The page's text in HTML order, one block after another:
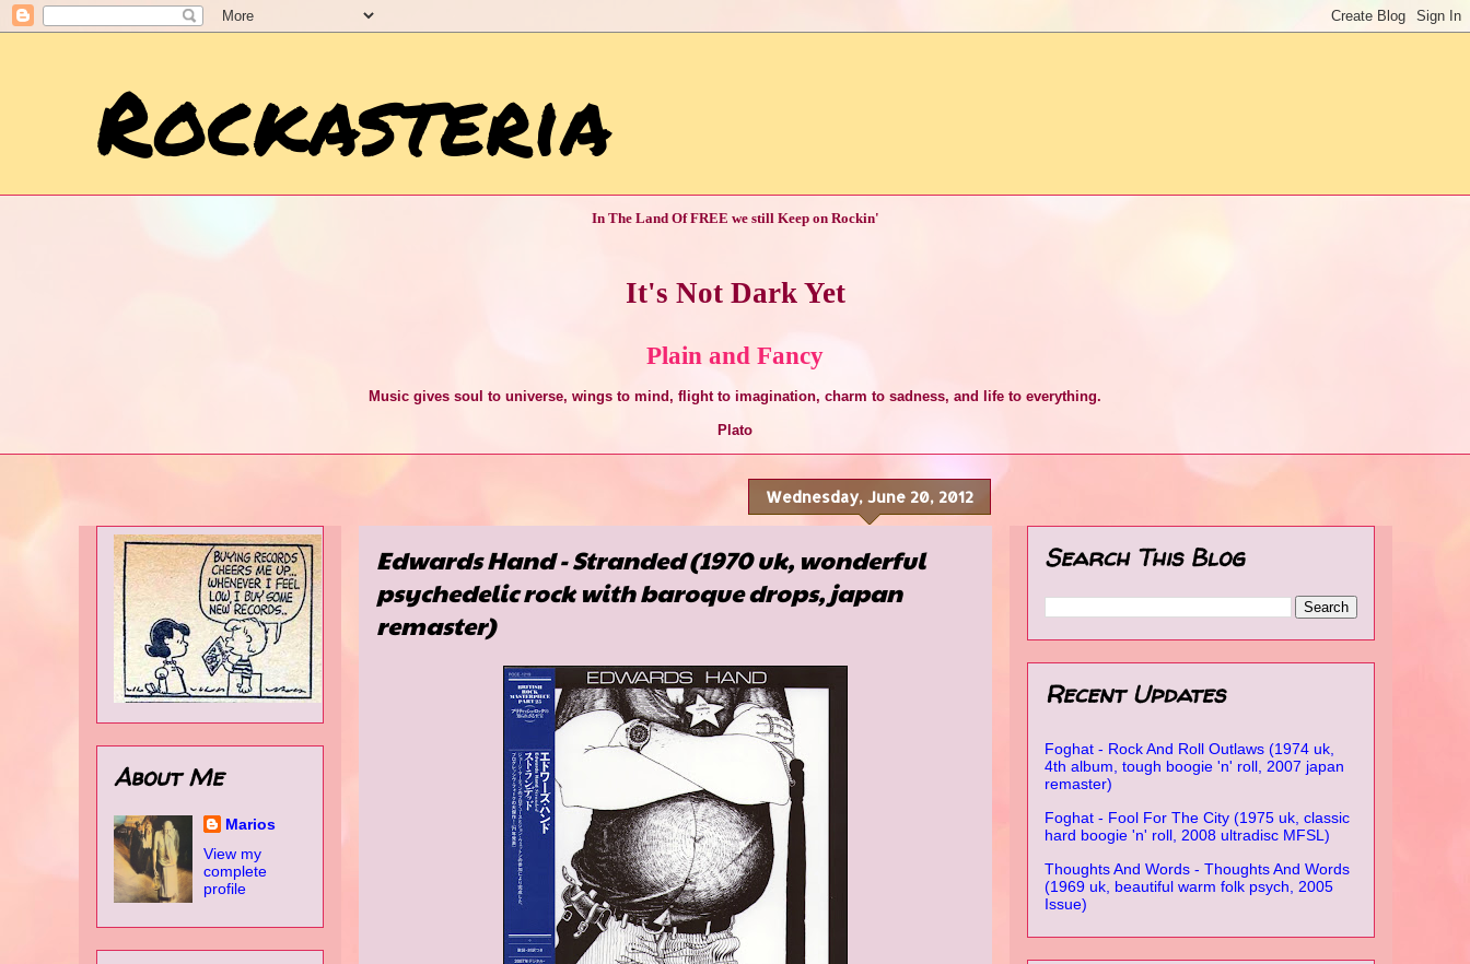
Rockasteria
In The Land Of FREE we still Keep on Rockin'
It's Not Dark Yet
Plain and Fancy
Music gives soul to universe, wings to mind, flight to imagination, charm to sadness, and life to everything.
Plato
Wednesday, June 20, 2012
Edwards Hand - Stranded (1970 uk, wonderful
psychedelic rock with baroque drops, japan
remaster)
About Me
Marios
View my
complete
profile
Search This Blog
Recent Updates
Foghat - Rock And Roll Outlaws (1974 uk,
4th album, tough boogie 'n' roll, 2007 japan
remaster)
Foghat - Fool For The City (1975 uk, classic
hard boogie 'n' roll, 2008 ultradisc MFSL)
Thoughts And Words - Thoughts And Words
(1969 uk, beautiful warm folk psych, 2005
Issue)